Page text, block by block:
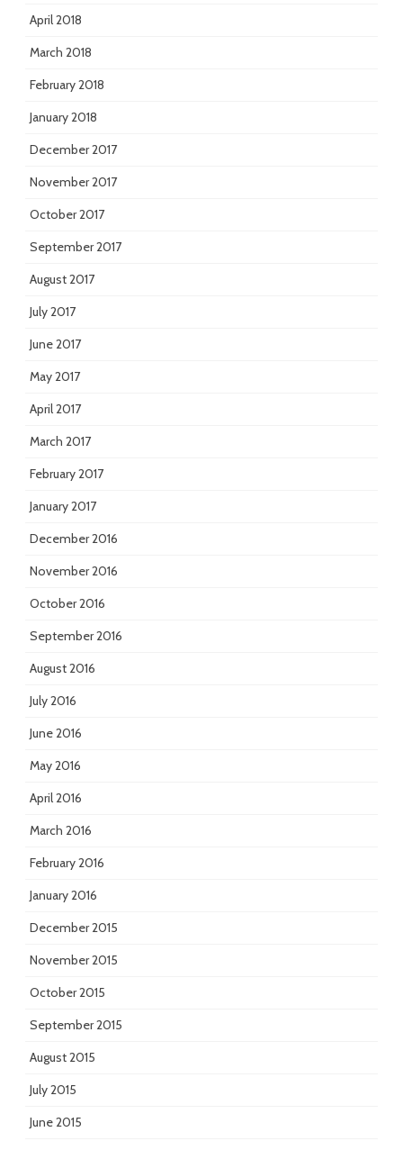
April 2018
March 2018
February 2018
January 2018
December 2017
November 2017
October 2017
September 2017
August 2017
July 2017
June 2017
May 2017
April 2017
March 2017
February 2017
January 2017
December 2016
November 2016
October 2016
September 2016
August 2016
July 2016
June 2016
May 2016
April 2016
March 2016
February 2016
January 2016
December 2015
November 2015
October 2015
September 2015
August 2015
July 2015
June 2015